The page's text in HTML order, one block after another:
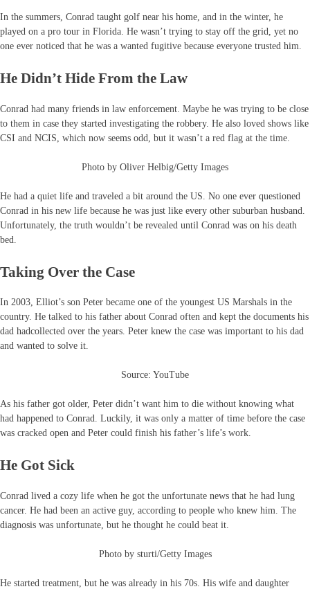
In the summers, Conrad taught golf near his home, and in the winter, he
played on a pro tour in Florida. He wasn’t trying to stay off the grid, yet no
one ever noticed that he was a wanted fugitive because everyone trusted him.
He Didn’t Hide From the Law
Conrad had many friends in law enforcement. Maybe he was trying to be close
to them in case they started investigating the robbery. He also loved shows like
CSI and NCIS, which now seems odd, but it wasn’t a red flag at the time.
Photo by Oliver Helbig/Getty Images
He had a quiet life and traveled a bit around the US. No one ever questioned
Conrad in his new life because he was just like every other suburban husband.
Unfortunately, the truth wouldn’t be revealed until Conrad was on his death
bed.
Taking Over the Case
In 2003, Elliot’s son Peter became one of the youngest US Marshals in the
country. He talked to his father about Conrad often and kept the documents his
dad hadcollected over the years. Peter knew the case was important to his dad
and wanted to solve it.
Source: YouTube
As his father got older, Peter didn’t want him to die without knowing what
had happened to Conrad. Luckily, it was only a matter of time before the case
was cracked open and Peter could finish his father’s life’s work.
He Got Sick
Conrad lived a cozy life when he got the unfortunate news that he had lung
cancer. He had been an active guy, according to people who knew him. The
diagnosis was unfortunate, but he thought he could beat it.
Photo by sturti/Getty Images
He started treatment, but he was already in his 70s. His wife and daughter